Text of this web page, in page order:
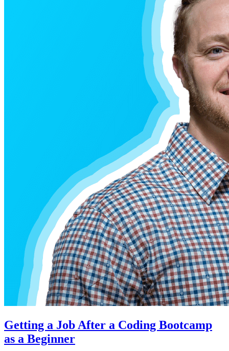
Getting a Job After a Coding Bootcamp
as a Beginner